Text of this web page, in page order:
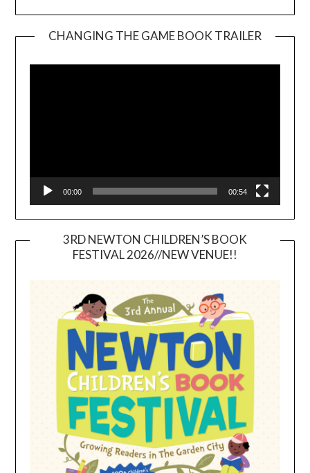
CHANGING THE GAME BOOK TRAILER
00:00 00:54
3RD NEWTON CHILDREN’S BOOK
FESTIVAL 2026//NEW VENUE!!